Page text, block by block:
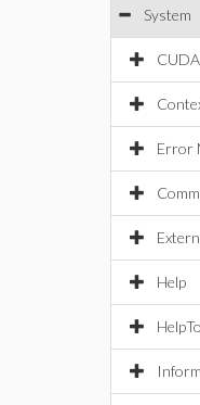
System
Error
Help